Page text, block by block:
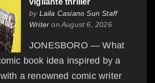
by Laila Casiano Sun Staff
Writer on August 6, 2026
JONESBORO — What
book idea inspired by a
a renowned comic writer